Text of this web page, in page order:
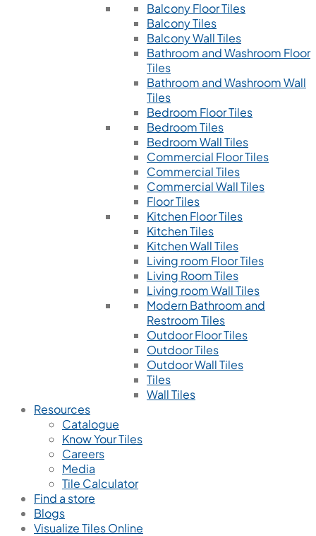
Balcony Floor Tiles
Balcony Tiles
Balcony Wall Tiles
Bathroom and Washroom Floor
Tiles
Bathroom and Washroom Wall
Tiles
Bedroom Floor Tiles
Bedroom Tiles
Bedroom Wall Tiles
Commercial Floor Tiles
Commercial Tiles
Commercial Wall Tiles
Floor Tiles
Kitchen Floor Tiles
Kitchen Tiles
Kitchen Wall Tiles
Living room Floor Tiles
Living Room Tiles
Living room Wall Tiles
Modern Bathroom and
Restroom Tiles
Outdoor Floor Tiles
Outdoor Tiles
Outdoor Wall Tiles
Tiles
Wall Tiles
Resources
Catalogue
Know Your Tiles
Careers
Media
Tile Calculator
Find a store
Blogs
Visualize Tiles Online